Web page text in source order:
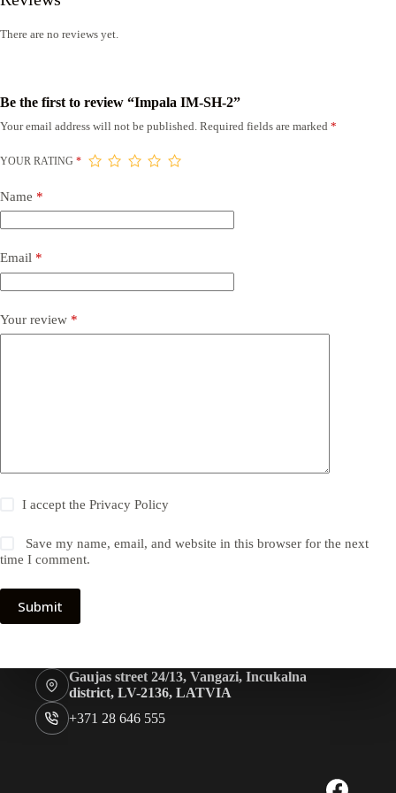
There are no reviews yet.
Be the first to review “Impala IM-SH-2”
Your email address will not be published. Required fields are marked *
YOUR RATING *
Name *
Email *
Your review *
I accept thePrivacy Policy
Save my name, email, and website in this browser for the next
time I comment.
Submit
Gaujas street 24/13, Vangazi, Incukalna
district, LV-2136, LATVIA
+371 28 646 555